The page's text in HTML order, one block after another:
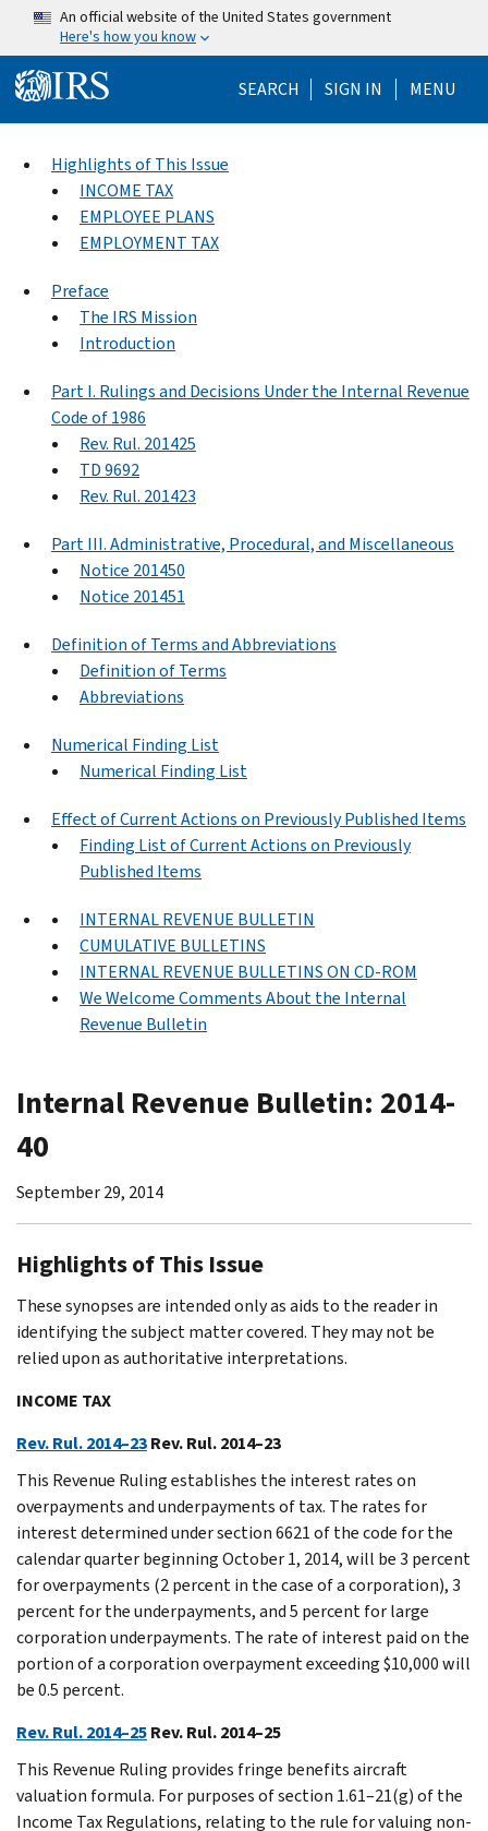
Skip to main content
An official website of the United States government
Here's how you know
SEARCH Help Menu
SIGN IN MENU
Highlights of This Issue
INCOME TAX
EMPLOYEE PLANS
EMPLOYMENT TAX
Preface
The IRS Mission
Introduction
Part I. Rulings and Decisions Under the Internal Revenue
Code of 1986
Rev. Rul. 201425
TD 9692
Rev. Rul. 201423
Part III. Administrative, Procedural, and Miscellaneous
Notice 201450
Notice 201451
Definition of Terms and Abbreviations
Definition of Terms
Abbreviations
Numerical Finding List
Numerical Finding List
Effect of Current Actions on Previously Published Items
Finding List of Current Actions on Previously
Published Items
INTERNAL REVENUE BULLETIN
CUMULATIVE BULLETINS
INTERNAL REVENUE BULLETINS ON CD-ROM
We Welcome Comments About the Internal
Revenue Bulletin
Internal Revenue Bulletin: 2014-
40
September 29, 2014
Highlights of This Issue
These synopses are intended only as aids to the reader in
identifying the subject matter covered. They may not be
relied upon as authoritative interpretations.
INCOME TAX
Rev. Rul. 2014–23Rev. Rul. 2014–23
This Revenue Ruling establishes the interest rates on
overpayments and underpayments of tax. The rates for
interest determined under section 6621 of the code for the
calendar quarter beginning October 1, 2014, will be 3 percent
for overpayments (2 percent in the case of a corporation), 3
percent for the underpayments, and 5 percent for large
corporation underpayments. The rate of interest paid on the
portion of a corporation overpayment exceeding $10,000 will
be 0.5 percent.
Rev. Rul. 2014–25Rev. Rul. 2014–25
This Revenue Ruling provides fringe benefits aircraft
valuation formula. For purposes of section 1.61–21(g) of the
Income Tax Regulations, relating to the rule for valuing non-